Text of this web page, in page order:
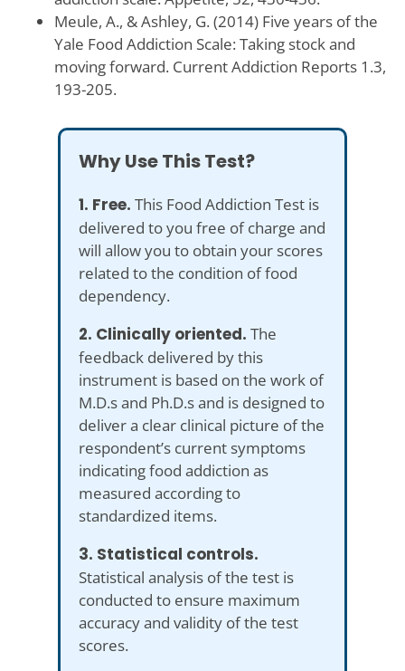
Meule, A., & Ashley, G. (2014) Five years of the
Yale Food Addiction Scale: Taking stock and
moving forward. Current Addiction Reports 1.3,
193-205.
Why Use This Test?
1. Free. This Food Addiction Test is
delivered to you free of charge and
will allow you to obtain your scores
related to the condition of food
dependency.
2. Clinically oriented. The
feedback delivered by this
instrument is based on the work of
M.D.s and Ph.D.s and is designed to
deliver a clear clinical picture of the
respondent’s current symptoms
indicating food addiction as
measured according to
standardized items.
3. Statistical controls.
Statistical analysis of the test is
conducted to ensure maximum
accuracy and validity of the test
scores.